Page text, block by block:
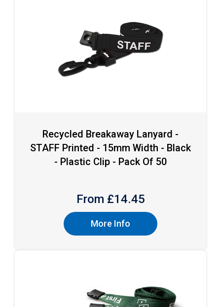
Recycled Breakaway Lanyard -
STAFF Printed - 15mm Width - Black
- Plastic Clip - Pack Of 50
From £14.45
More Info